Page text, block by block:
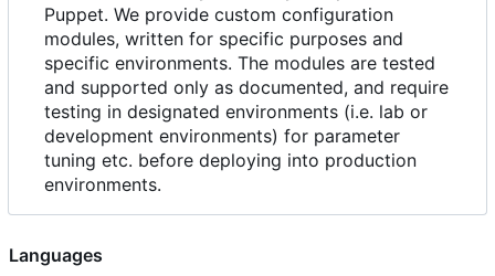
Puppet. We provide custom configuration
modules, written for specific purposes and
specific environments. The modules are tested
and supported only as documented, and require
testing in designated environments (i.e. lab or
development environments) for parameter
tuning etc. before deploying into production
environments.
Languages